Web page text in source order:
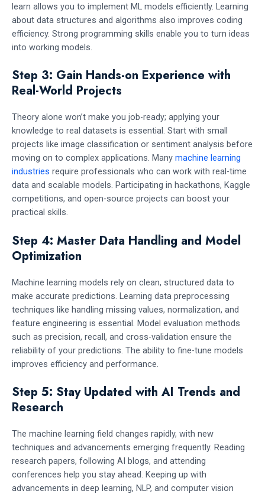
learn allows you to implement ML models efficiently. Learning
about data structures and algorithms also improves coding
efficiency. Strong programming skills enable you to turn ideas
into working models.
Step 3: Gain Hands-on Experience with
Real-World Projects
Theory alone won’t make you job-ready; applying your
knowledge to real datasets is essential. Start with small
projects like image classification or sentiment analysis before
moving on to complex applications. Many machine learning
industries require professionals who can work with real-time
data and scalable models. Participating in hackathons, Kaggle
competitions, and open-source projects can boost your
practical skills.
Step 4: Master Data Handling and Model
Optimization
Machine learning models rely on clean, structured data to
make accurate predictions. Learning data preprocessing
techniques like handling missing values, normalization, and
feature engineering is essential. Model evaluation methods
such as precision, recall, and cross-validation ensure the
reliability of your predictions. The ability to fine-tune models
improves efficiency and performance.
Step 5: Stay Updated with AI Trends and
Research
The machine learning field changes rapidly, with new
techniques and advancements emerging frequently. Reading
research papers, following AI blogs, and attending
conferences help you stay ahead. Keeping up with
advancements in deep learning, NLP, and computer vision